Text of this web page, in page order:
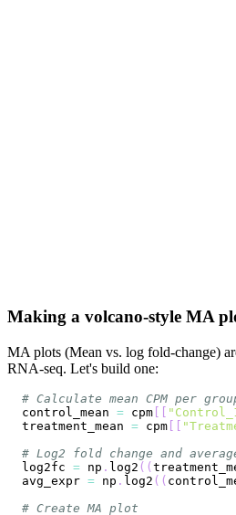
Making a volcano-style MA
MA plots (Mean vs. log fold-change)
RNA-seq. Let's build one:
# Calculate mean CPM per
control_mean = cpm [ [
treatment_mean = cpm [ [
# Log2 fold change and
log2fc = np . log2 ( (
avg_expr = np . log2 ( (
# Create MA plot